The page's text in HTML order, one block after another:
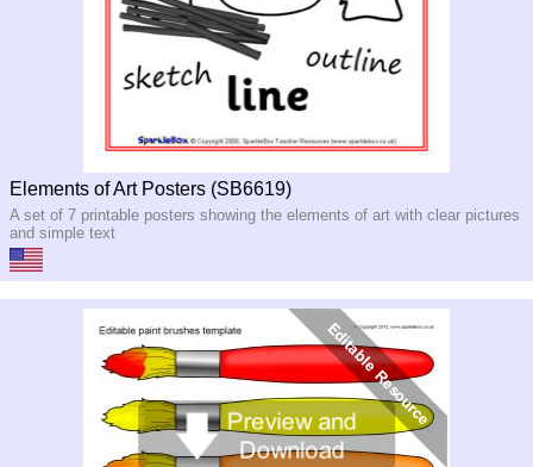
Elements of Art Posters (SB6619)
A set of 7 printable posters showing the elements of art with clear pictures
and simple text